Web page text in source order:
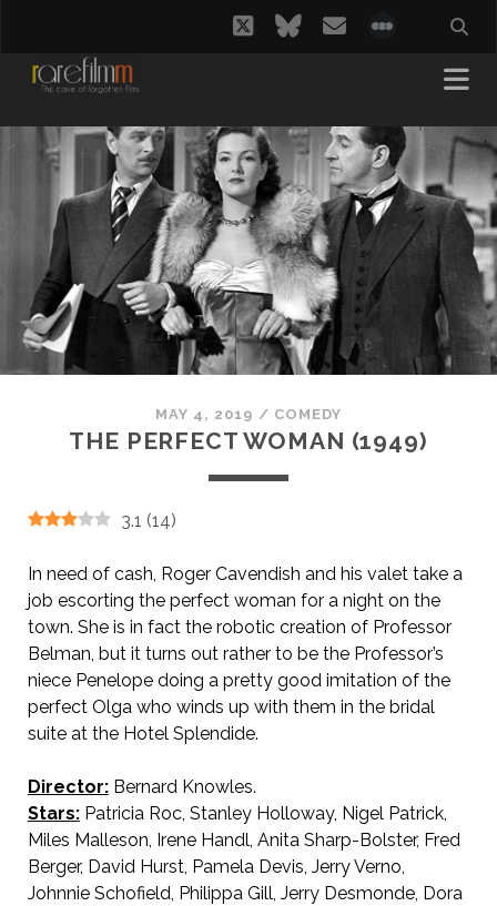
twitterbluesky
email
MAY 4, 2019 / COMEDY
THE PERFECT WOMAN (1949)
3.1 (14)
In need of cash, Roger Cavendish and his valet take a
job escorting the perfect woman for a night on the
town. She is in fact the robotic creation of Professor
Belman, but it turns out rather to be the Professor’s
niece Penelope doing a pretty good imitation of the
perfect Olga who winds up with them in the bridal
suite at the Hotel Splendide.
Director:Bernard Knowles.
Stars:Patricia Roc, Stanley Holloway, Nigel Patrick,
Miles Malleson, Irene Handl, Anita Sharp-Bolster, Fred
Berger, David Hurst, Pamela Devis, Jerry Verno,
Johnnie Schofield, Philippa Gill, Jerry Desmonde, Dora